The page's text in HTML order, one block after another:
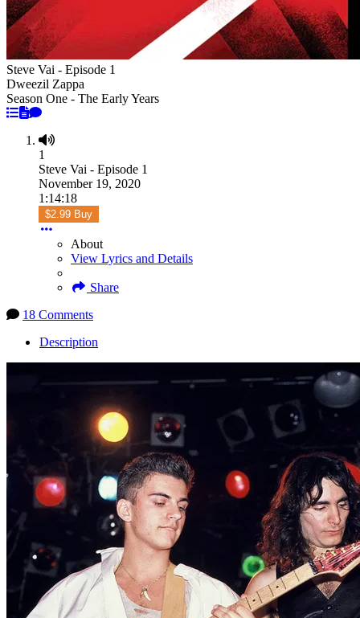
Steve Vai - Episode 1
Dweezil Zappa
Season One - The Early Years
1
Steve Vai - Episode 1
November 19, 2020
1:14:18
$2.99 Buy
About
View Lyrics and Details
Share
18 Comments
Description